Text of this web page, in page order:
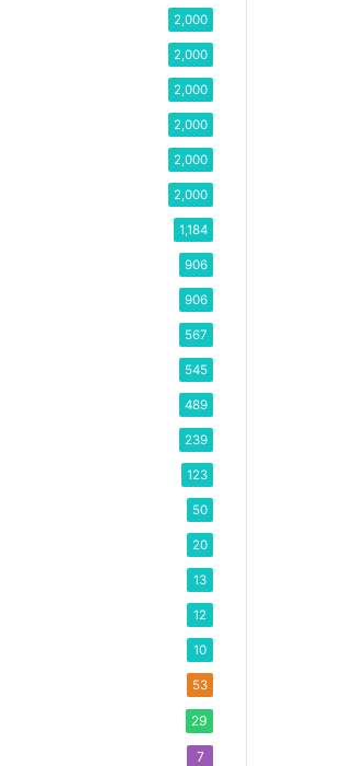
2,000
2,000
2,000
2,000
2,000
2,000
1,184
906
906
567
545
489
239
123
50
20
13
12
10
53
29
7